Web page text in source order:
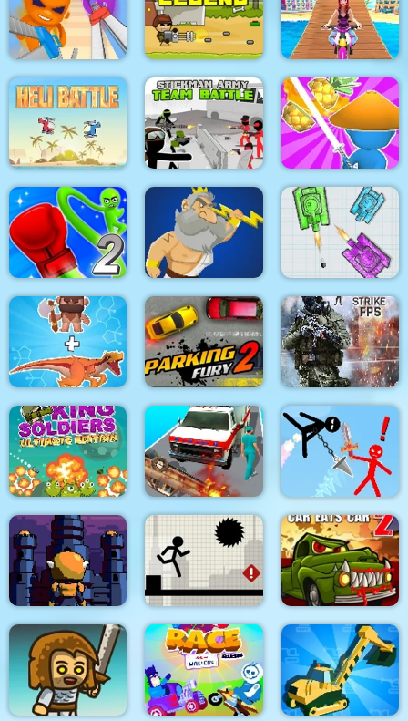
Pacrat Target Hit 3D Boom Town
Super scissors Soldier Legend Uphill Rush 12
Heli Battle
Stickman Army : Team
Battle
Draw & Slash
Rocket Punch 2
Online
Clash of Heroes
War Of Tanks Paper
Note
Dino Merge Wars Parking Fury 2 Command Strike FPS
King Soldiers
Ultimate Edition
Emergency
Ambulance Simulator
Super Stickman
Duelist
Towerland Stick Running Car Eats Car 2